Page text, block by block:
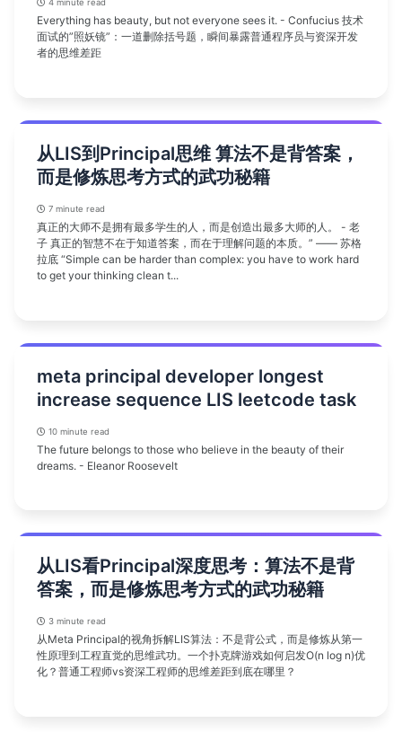
4 minute read
Everything has beauty, but not everyone sees it. - Confucius 技术
面试的”照妖镜”：一道删除括号题，瞬间暴露普通程序员与资深开发
者的思维差距
从LIS到Principal思维 算法不是背答案，
而是修炼思考方式的武功秘籍
7 minute read
真正的大师不是拥有最多学生的人，而是创造出最多大师的人。 - 老
子 真正的智慧不在于知道答案，而在于理解问题的本质。” —— 苏格
拉底 “Simple can be harder than complex: you have to work hard
to get your thinking clean t...
meta principal developer longest
increase sequence LIS leetcode task
10 minute read
The future belongs to those who believe in the beauty of their
dreams. - Eleanor Roosevelt
从LIS看Principal深度思考：算法不是背
答案，而是修炼思考方式的武功秘籍
3 minute read
从Meta Principal的视角拆解LIS算法：不是背公式，而是修炼从第一
性原理到工程直觉的思维武功。一个扑克牌游戏如何启发O(n log n)优
化？普通工程师vs资深工程师的思维差距到底在哪里？